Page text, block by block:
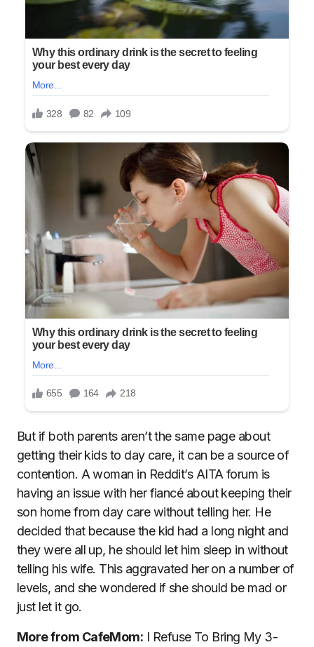
But if both parents aren’t the same page about
getting their kids to day care, it can be a source of
contention. A woman in Reddit’s AITA forum is
having an issue with her fiancé about keeping their
son home from day care without telling her. He
decided that because the kid had a long night and
they were all up, he should let him sleep in without
telling his wife. This aggravated her on a number of
levels, and she wondered if she should be mad or
just let it go.
More from CafeMom: I Refuse To Bring My 3-